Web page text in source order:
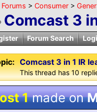
Forums > Consumer >
Comcast 3
Forum Search
Comcast 3 in 1 IR
This thread has 10
1made on